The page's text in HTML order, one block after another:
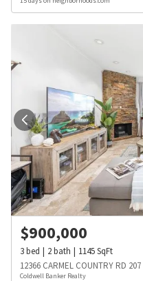
$900,000
3bed 2bath 1145SqFt
12366 CARMEL COUNTRY RD 207
Coldwell Banker Realty